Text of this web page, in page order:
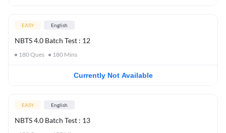
EASY English
NBTS 4.0 Batch Test : 12
180Ques 180 Mins
Currently Not Available
EASY English
NBTS 4.0 Batch Test : 13